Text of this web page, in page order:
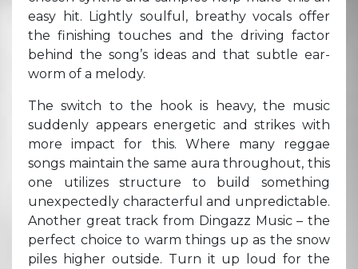
easy hit. Lightly soulful, breathy vocals offer
the finishing touches and the driving factor
behind the song’s ideas and that subtle ear-
worm of a melody.
The switch to the hook is heavy, the music
suddenly appears energetic and strikes with
more impact for this. Where many reggae
songs maintain the same aura throughout, this
one utilizes structure to build something
unexpectedly characterful and unpredictable.
Another great track from Dingazz Music – the
perfect choice to warm things up as the snow
piles higher outside. Turn it up loud for the